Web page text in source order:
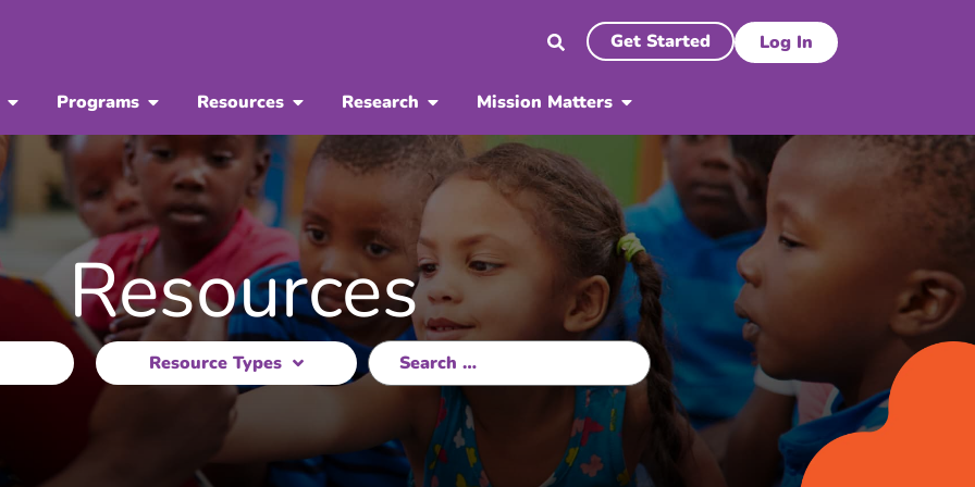
Log In
Get Started
Programs Resources Research Mission Matters
Resources
Resource Types